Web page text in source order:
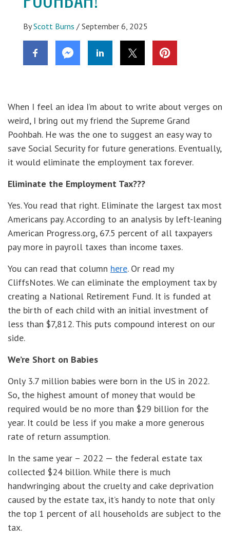
By Scott Burns / September 6, 2025
When I feel an idea I’m about to write about verges on
weird, I bring out my friend the Supreme Grand
Poohbah. He was the one to suggest an easy way to
save Social Security for future generations. Eventually,
it would eliminate the employment tax forever.
Eliminate the Employment Tax???
Yes. You read that right. Eliminate the largest tax most
Americans pay. According to an analysis by left-leaning
American Progress.org, 67.5 percent of all taxpayers
pay more in payroll taxes than income taxes.
You can read that column here. Or read my
CliffsNotes. We can eliminate the employment tax by
creating a National Retirement Fund. It is funded at
the birth of each child with an initial investment of
less than $7,812. This puts compound interest on our
side.
We’re Short on Babies
Only 3.7 million babies were born in the US in 2022.
So, the highest amount of money that would be
required would be no more than $29 billion for the
year. It could be less if you make a more generous
rate of return assumption.
In the same year – 2022 — the federal estate tax
collected $24 billion. While there is much
handwringing about the cruelty and cake deprivation
caused by the estate tax, it’s handy to note that only
the top 1 percent of all households are subject to the
tax.